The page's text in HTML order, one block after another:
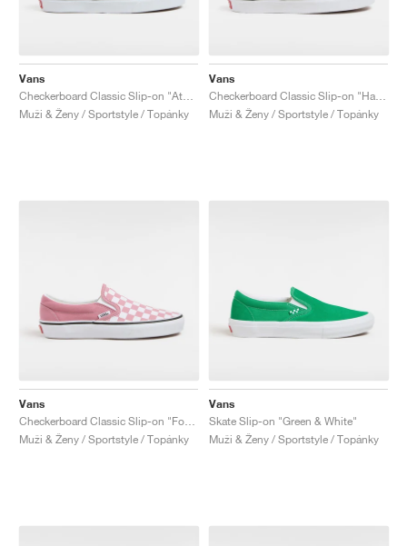
Vans
Muži & Ženy / Sportstyle / Topánky
Vans
Muži & Ženy / Sportstyle / Topánky
Vans
Muži & Ženy / Sportstyle / Topánky
Vans
Skate Slip-on "Green & White"
Muži & Ženy / Sportstyle / Topánky